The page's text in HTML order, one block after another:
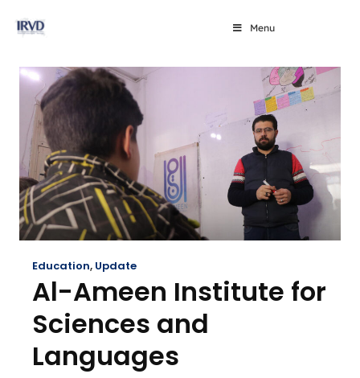
Menu
Education, Update
Al-Ameen Institute for
Sciences and
Languages